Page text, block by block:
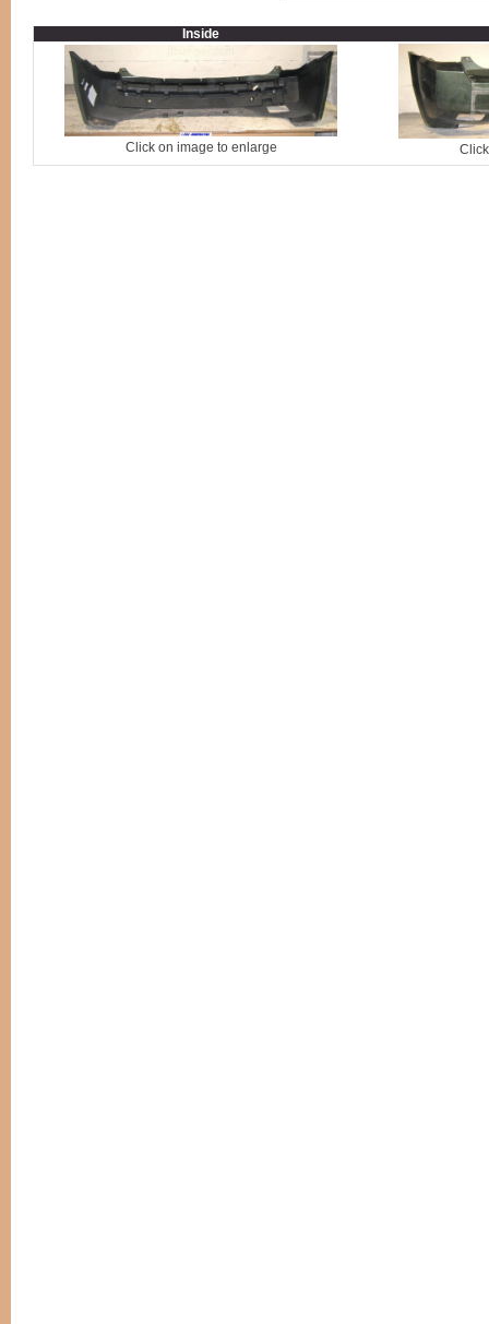
Inside
Click on image to enlarge